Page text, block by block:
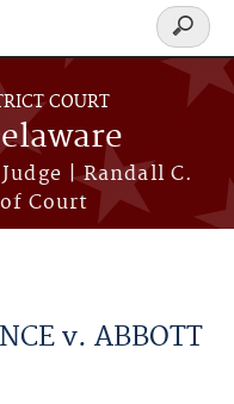
COURT
| Randall C.
Court
Search
form
v. ABBOTT